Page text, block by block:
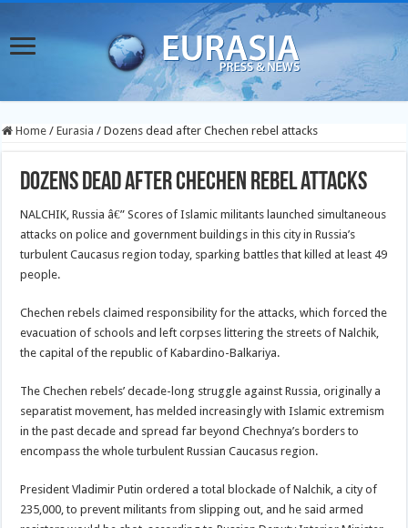
Home / Eurasia / Dozens dead after Chechen rebel attacks
Dozens dead after Chechen rebel attacks
NALCHIK, Russia â€” Scores of Islamic militants launched simultaneous
attacks on police and government buildings in this city in Russia’s
turbulent Caucasus region today, sparking battles that killed at least 49
people.
Chechen rebels claimed responsibility for the attacks, which forced the
evacuation of schools and left corpses littering the streets of Nalchik,
the capital of the republic of Kabardino-Balkariya.
The Chechen rebels’ decade-long struggle against Russia, originally a
separatist movement, has melded increasingly with Islamic extremism
in the past decade and spread far beyond Chechnya’s borders to
encompass the whole turbulent Russian Caucasus region.
President Vladimir Putin ordered a total blockade of Nalchik, a city of
235,000, to prevent militants from slipping out, and he said armed